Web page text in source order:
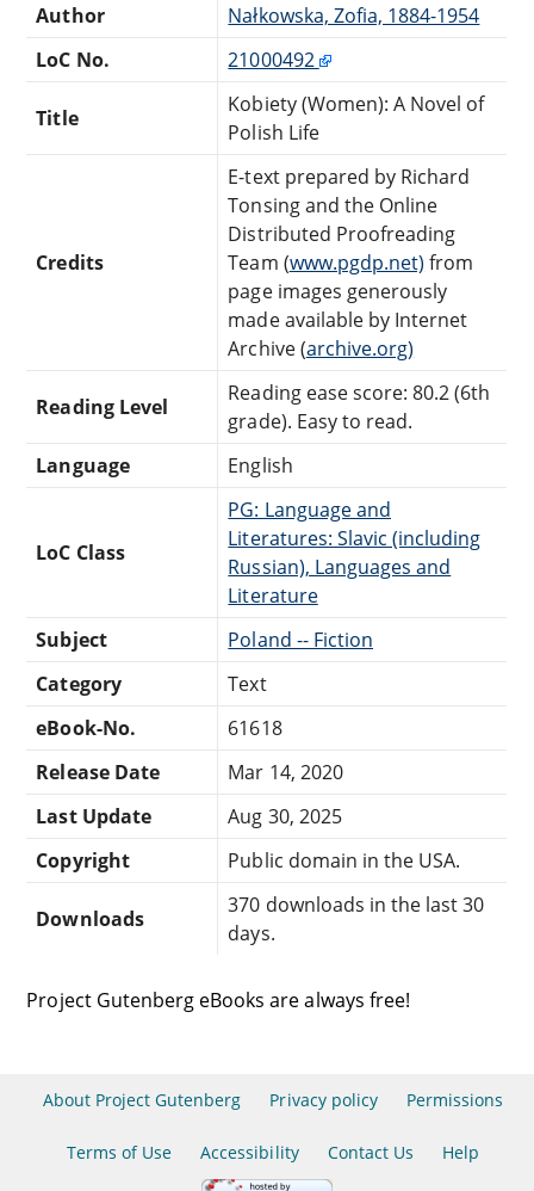
Author
Nałkowska, Zofia, 1884-1954
LoC No.
21000492
Title
Kobiety (Women): A Novel of
Polish Life
Credits
E-text prepared by Richard
Tonsing and the Online
Distributed Proofreading
Team (www.pgdp.net) from
page images generously
made available by Internet
Archive (archive.org)
Reading Level
Reading ease score: 80.2 (6th
grade). Easy to read.
Language
English
LoC Class
PG: Language and
Literatures: Slavic (including
Russian), Languages and
Literature
Subject
Poland -- Fiction
Category
Text
eBook-No.
61618
Release Date
Mar 14, 2020
Last Update
Aug 30, 2025
Copyright
Public domain in the USA.
Downloads
370 downloads in the last 30
days.
Project Gutenberg eBooks are always free!
About Project Gutenberg Privacy policy Permissions
Terms of Use Accessibility Contact Us Help